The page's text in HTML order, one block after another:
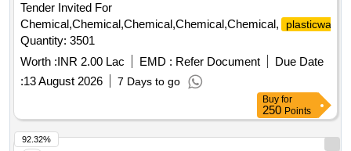
Tender Invited For
Chemical,Chemical,Chemical,Chemical,Chemical,
plasticware
Quantity: 3501
Worth :INR 2.00 Lac EMD : Refer Document
Due Date
:13 August 2026 7 Days to go
Buy for
250 Points
92.32%